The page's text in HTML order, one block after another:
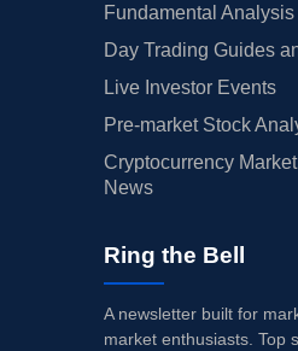
Fundamental
Day Trading Guides
Live Investor Events
Pre-market Stock
Cryptocurrency
News
Ring the Bell
A newsletter built for
market enthusiasts. Top